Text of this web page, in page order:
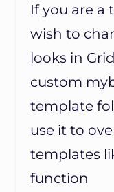
If you are a
wish to
looks in
custom
template
use it to
templates
function